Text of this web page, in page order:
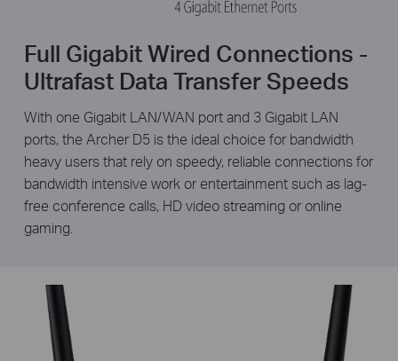
Full Gigabit Wired Connections -
Ultrafast Data Transfer Speeds
With one Gigabit LAN/WAN port and 3 Gigabit LAN
ports, the Archer D5 is the ideal choice for bandwidth
heavy users that rely on speedy, reliable connections for
bandwidth intensive work or entertainment such as lag-
free conference calls, HD video streaming or online
gaming.